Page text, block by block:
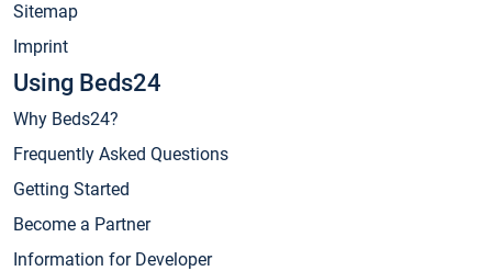
Sitemap
Imprint
Using Beds24
Why Beds24?
Frequently Asked Questions
Getting Started
Become a Partner
Information for Developer